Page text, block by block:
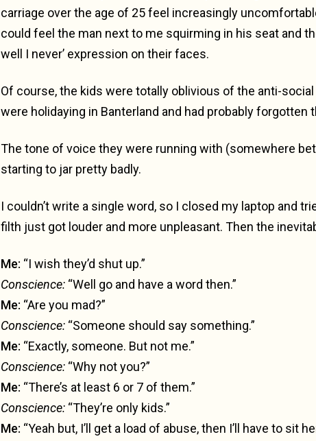
carriage over the age of 25 feel increasingly
could feel the man next to me squirming in his seat and
well I never’ expression on their faces.
Of course, the kids were totally oblivious of the anti-
were holidaying in Banterland and had probably forgotten
The tone of voice they were running with (somewhere
starting to jar pretty badly.
I couldn’t write a single word, so I closed my laptop and
filth just got louder and more unpleasant. Then the
Me: “I wish they’d shut up.”
Conscience: “Well go and have a word then.”
Me: “Are you mad?”
Conscience: “Someone should say something.”
Me: “Exactly, someone. But not me.”
Conscience: “Why not you?”
Me: “There’s at least 6 or 7 of them.”
Conscience: “They’re only kids.”
Me: “Yeah but, I’ll get a load of abuse, then I’ll have to